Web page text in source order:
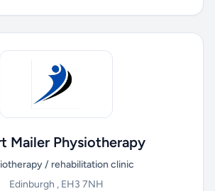
Mailer Physiotherapy
/ rehabilitation clinic
Edinburgh , EH3 7NH